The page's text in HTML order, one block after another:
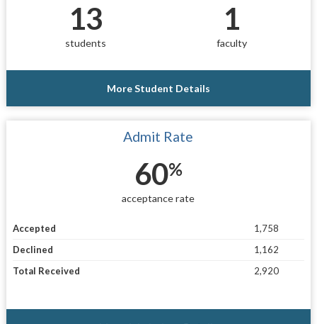
13
students
1
faculty
More Student Details
Admit Rate
60%
acceptance rate
Accepted
1,758
Declined
1,162
Total Received
2,920